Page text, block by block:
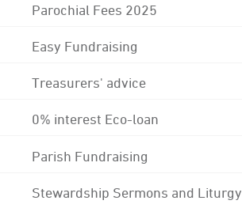
Parochial Fees 2025
Easy Fundraising
Treasurers' advice
0% interest Eco-loan
Parish Fundraising
Stewardship Sermons and Liturgy